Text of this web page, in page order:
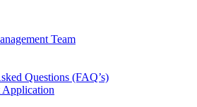
Team
Questions (FAQ’s)
Application